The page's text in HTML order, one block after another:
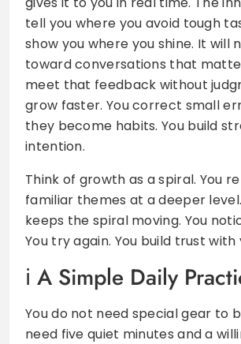
tell you where you avoid tough
show you where you shine. It will
toward conversations that
meet that feedback without
grow faster. You correct small
they become habits. You build
intention.
Think of growth as a spiral. You
familiar themes at a deeper
keeps the spiral moving. You
You try again. You build trust with
A Simple Daily
You do not need special gear to
need five quiet minutes and a